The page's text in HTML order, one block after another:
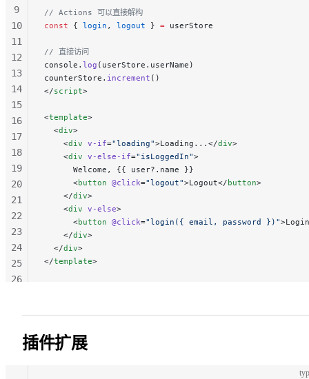
// Actions 可以直接解构
const { login , logout } = userStore
// 直接访问
console. log (userStore.userName)
counterStore. increment ()
</script>
<template>
  <
div>
    <
div v-if="loading">Loading...</div>
    <
div v-else-if="isLoggedIn">
      Welcome, {{ user?.name }}
      <
button @click="logout">Logout</button>
    </
div>
    <
div v-else>
      <
button @click="login({ email, password })"
    </
div>
  </
div>
</template>
9
10
11
12
13
14
15
16
17
18
19
20
21
22
23
24
25
26
插件扩展